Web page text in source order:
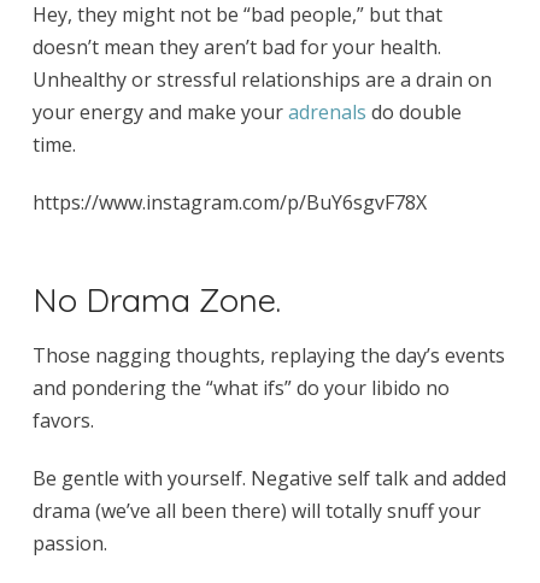
Hey, they might not be “bad people,” but that
doesn’t mean they aren’t bad for your health.
Unhealthy or stressful relationships are a drain on
your energy and make youradrenals do double
time.
https://www.instagram.com/p/BuY6sgvF78X
No Drama Zone.
Those nagging thoughts, replaying the day’s events
and pondering the “what ifs” do your libido no
favors.
Be gentle with yourself. Negative self talk and added
drama (we’ve all been there) will totally snuff your
passion.